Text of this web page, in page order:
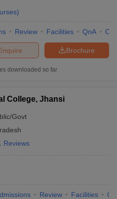
)
Review Facilities QnA
Brochure
downloaded so far
College, Jhansi
Govt
Reviews
Review Facilities